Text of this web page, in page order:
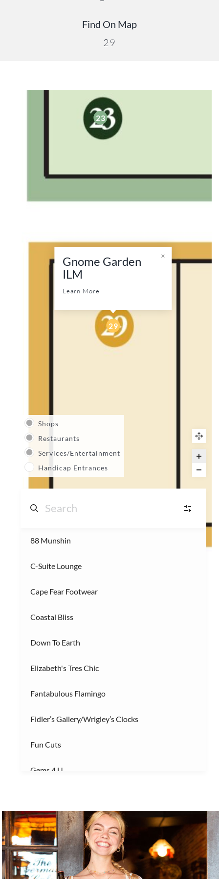
Find On Map
29
23
29
Gnome Garden
ILM
Learn More
Shops
Restaurants
Services/Entertainment
Handicap Entrances
S Shops
88 Munshin
C-Suite Lounge
Cape Fear Footwear
Coastal Bliss
Down To Earth
Elizabeth's Tres Chic
Fantabulous Flamingo
Fidler’s Gallery/Wrigley’s Clocks
Fun Cuts
Gems 4 U
Gnome Nom Nom
Golden Gallery
Handicap Entrance 1